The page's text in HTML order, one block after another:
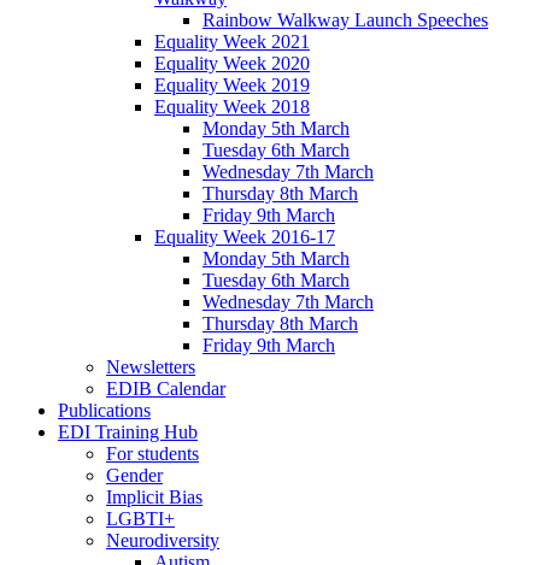
Rainbow Walkway Launch Speeches
Equality Week 2021
Equality Week 2020
Equality Week 2019
Equality Week 2018
Monday 5th March
Tuesday 6th March
Wednesday 7th March
Thursday 8th March
Friday 9th March
Equality Week 2016-17
Monday 5th March
Tuesday 6th March
Wednesday 7th March
Thursday 8th March
Friday 9th March
Newsletters
EDIB Calendar
Publications
EDI Training Hub
For students
Gender
Implicit Bias
LGBTI+
Neurodiversity